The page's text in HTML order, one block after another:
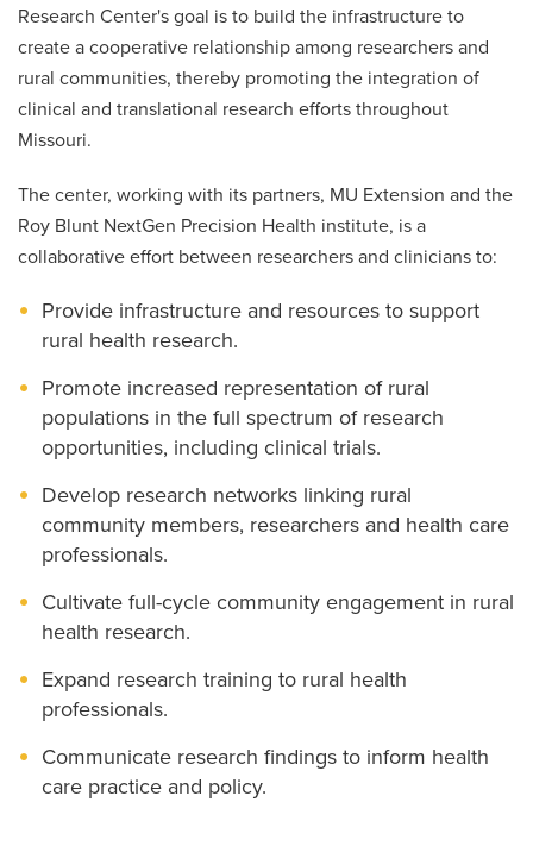
Research Center's goal is to build the infrastructure to
create a cooperative relationship among researchers and
rural communities, thereby promoting the integration of
clinical and translational research efforts throughout
Missouri.
The center, working with its partners, MU Extension and the
Roy Blunt NextGen Precision Health institute, is a
collaborative effort between researchers and clinicians to:
Provide infrastructure and resources to support
rural health research.
Promote increased representation of rural
populations in the full spectrum of research
opportunities, including clinical trials.
Develop research networks linking rural
community members, researchers and health care
professionals.
Cultivate full-cycle community engagement in rural
health research.
Expand research training to rural health
professionals.
Communicate research findings to inform health
care practice and policy.